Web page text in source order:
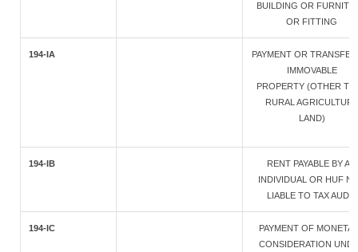
BUILDING OR
OR FITTING
194-IA
PAYMENT OR
IMMOVABLE
PROPERTY (OTHER
RURAL AGRICULTURE
LAND)
194-IB
RENT PAYABLE BY AN
INDIVIDUAL OR HUF
LIABLE TO TAX AUDIT
194-IC
PAYMENT OF
CONSIDERATION